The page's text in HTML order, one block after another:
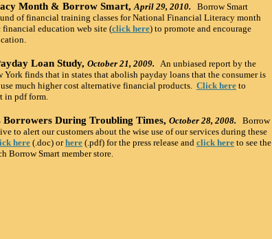
Month & Borrow Smart, April 29, 2010.
Borrow Smart
of financial training classes for National Financial Literacy month
financial education web site (click here) to promote and encourage
Loan Study, October 21, 2009. An unbiased report by the
York finds that in states that abolish payday loans that the consumer is
much higher cost alternative financial products. Click here to
in pdf form.
During Troubling Times, October 28, 2008.
Borrow
to alert our customers about the wise use of our services during these
here(.doc) orhere (.pdf) for the press release and click here to see the
Borrow Smart member store.